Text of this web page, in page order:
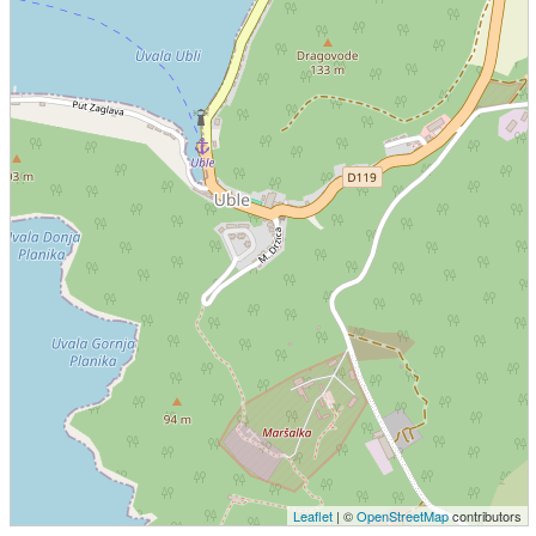
Leaflet | ©OpenStreetMapcontributors